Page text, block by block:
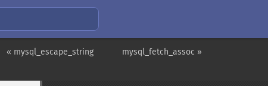
mysql_fetch_assoc »
« mysql_escape_string